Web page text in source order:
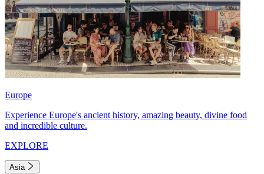
Europe
Experience Europe's ancient history, amazing beauty, divine food
and incredible culture.
EXPLORE
Asia